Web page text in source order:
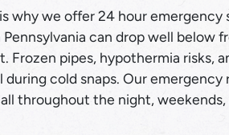
why we offer 24 hour emergency
can drop well below
pipes, hypothermia risks,
cold snaps. Our emergency
throughout the night,